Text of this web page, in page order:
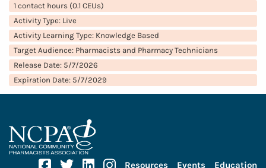
1 contact hours (0.1 CEUs)
Activity Type: Live
Activity Learning Type: Knowledge Based
Target Audience: Pharmacists and Pharmacy Technicians
Release Date: 5/7/2026
Expiration Date: 5/7/2029
Resources Events Education